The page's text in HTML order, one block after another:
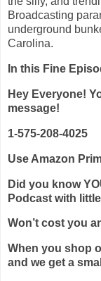
Broadcasting
underground
Carolina.
In this Fine
Hey Everyone!
message!
1-575-208-4025
Use Amazon
Did you know
Podcast with
Won’t cost you
When you shop
and we get a